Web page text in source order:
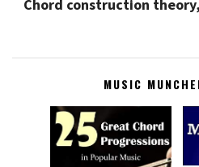
Chord construction
MUSIC